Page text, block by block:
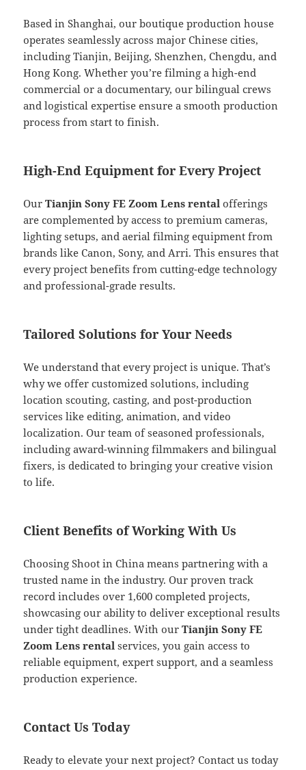
Based in Shanghai, our boutique production house
operates seamlessly across major Chinese cities,
including Tianjin, Beijing, Shenzhen, Chengdu, and
Hong Kong. Whether you’re filming a high-end
commercial or a documentary, our bilingual crews
and logistical expertise ensure a smooth production
process from start to finish.
High-End Equipment for Every Project
OurTianjin Sony FE Zoom Lens rental offerings
are complemented by access to premium cameras,
lighting setups, and aerial filming equipment from
brands like Canon, Sony, and Arri. This ensures that
every project benefits from cutting-edge technology
and professional-grade results.
Tailored Solutions for Your Needs
We understand that every project is unique. That’s
why we offer customized solutions, including
location scouting, casting, and post-production
services like editing, animation, and video
localization. Our team of seasoned professionals,
including award-winning filmmakers and bilingual
fixers, is dedicated to bringing your creative vision
to life.
Client Benefits of Working With Us
Choosing Shoot in China means partnering with a
trusted name in the industry. Our proven track
record includes over 1,600 completed projects,
showcasing our ability to deliver exceptional results
under tight deadlines. With ourTianjin Sony FE
Zoom Lens rental services, you gain access to
reliable equipment, expert support, and a seamless
production experience.
Contact Us Today
Ready to elevate your next project? Contact us today